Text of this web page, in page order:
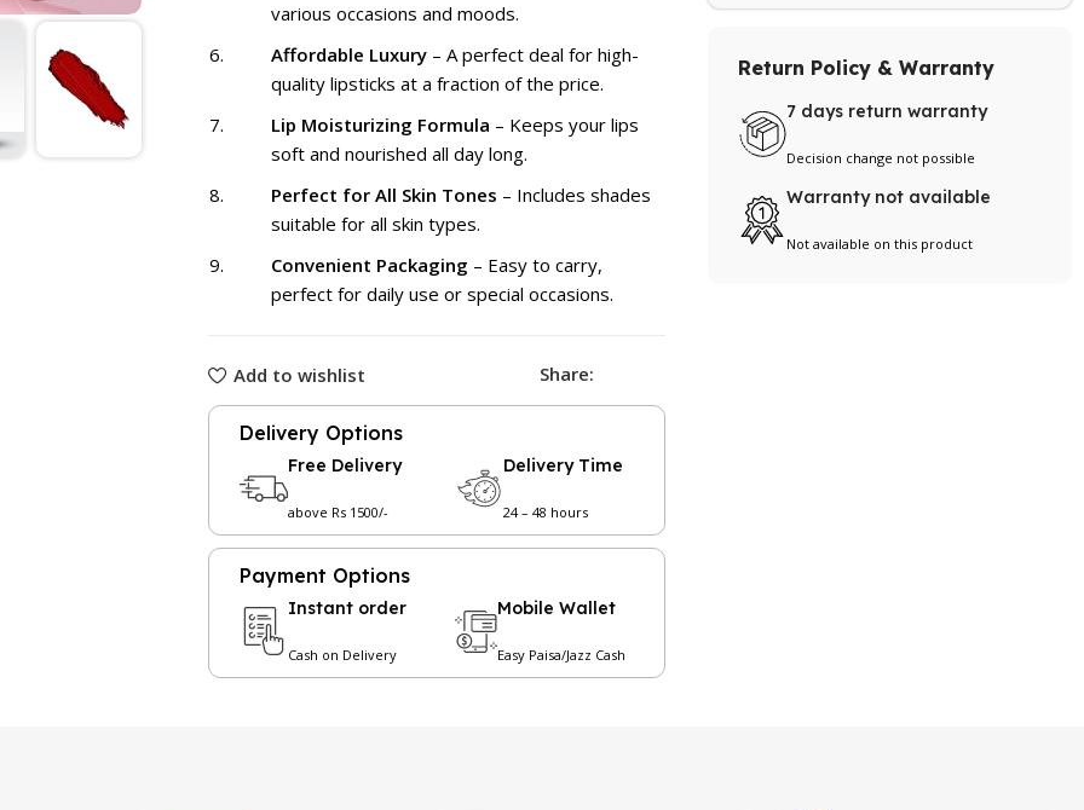
various occasions and moods.
Affordable Luxury– A perfect deal for high-
quality lipsticks at a fraction of the price.
Lip Moisturizing Formula – Keeps your lips
soft and nourished all day long.
Perfect for All Skin Tones – Includes shades
suitable for all skin types.
Convenient Packaging – Easy to carry,
perfect for daily use or special occasions.
Add to wishlist Share:
Delivery Options
Free Delivery
above Rs 1500/-
Delivery Time
24 – 48 hours
Payment Options
Instant order
Cash on Delivery
Mobile Wallet
Easy Paisa/Jazz Cash
Return Policy & Warranty
7 days return warranty
Decision change not possible
Warranty not available
Not available on this product